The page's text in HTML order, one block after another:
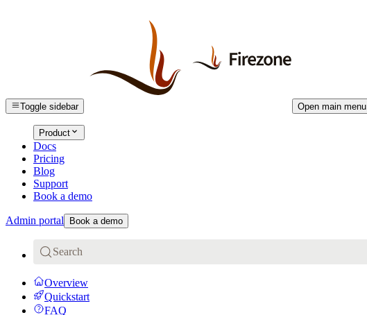
Toggle sidebar Open main menu
Product
Docs
Pricing
Blog
Support
Book a demo
Admin portal Book a demo
Search
Overview
Quickstart
FAQ